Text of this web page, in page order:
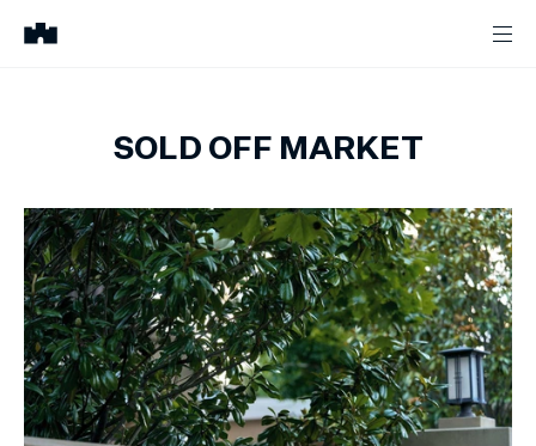
SOLD OFF MARKET